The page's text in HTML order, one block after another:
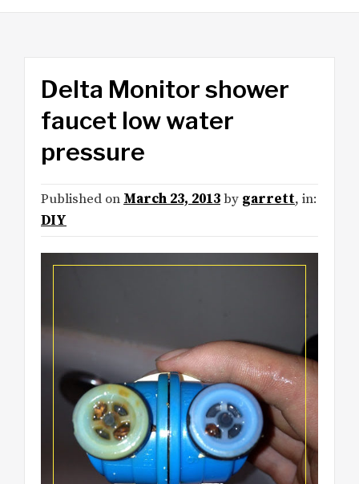
Delta Monitor shower
faucet low water
pressure
Published on March 23, 2013by garrett, in:
DIY